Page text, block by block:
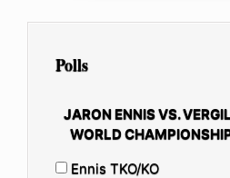
Polls
JARON ENNIS VS.
WORLD
Ennis TKO/KO